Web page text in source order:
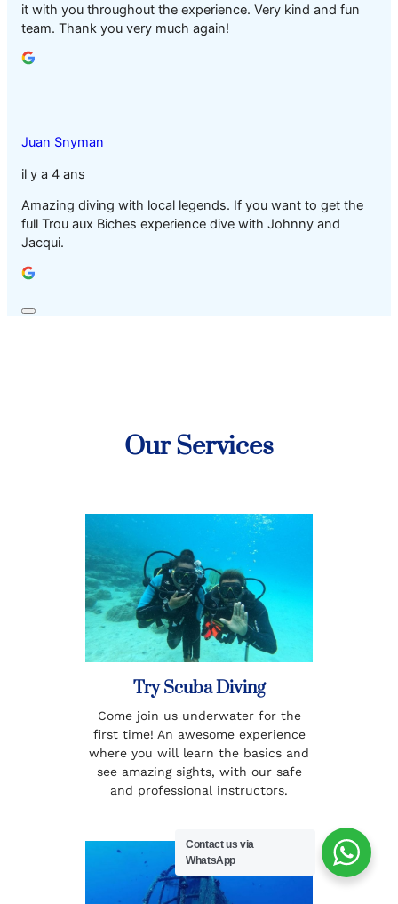
it with you throughout the experience. Very kind and fun
team. Thank you very much again!
Juan Snyman
il y a 4 ans
Amazing diving with local legends. If you want to get the
full Trou aux Biches experience dive with Johnny and
Jacqui.
Our Services
Try Scuba Diving
Come join us underwater for the
first time! An awesome experience
where you will learn the basics and
see amazing sights, with our safe
and professional instructors.
Contact us via
WhatsApp